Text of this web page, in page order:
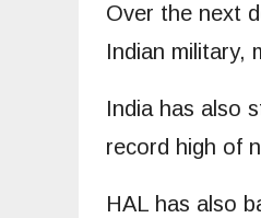
Over the next
Indian military,
India has also
record high of
HAL has also